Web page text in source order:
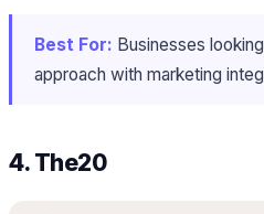
Best For: Businesses
approach with marketing
4. The20